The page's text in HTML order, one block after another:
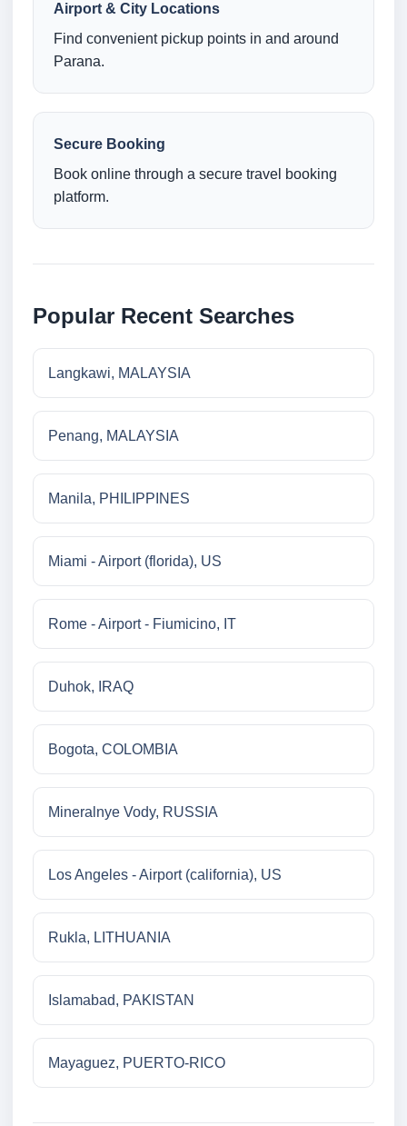
Airport & City Locations
Find convenient pickup points in and around
Parana.
Secure Booking
Book online through a secure travel booking
platform.
Popular Recent Searches
Langkawi, MALAYSIA
Penang, MALAYSIA
Manila, PHILIPPINES
Miami - Airport (florida), US
Rome - Airport - Fiumicino, IT
Duhok, IRAQ
Bogota, COLOMBIA
Mineralnye Vody, RUSSIA
Los Angeles - Airport (california), US
Rukla, LITHUANIA
Islamabad, PAKISTAN
Mayaguez, PUERTO-RICO